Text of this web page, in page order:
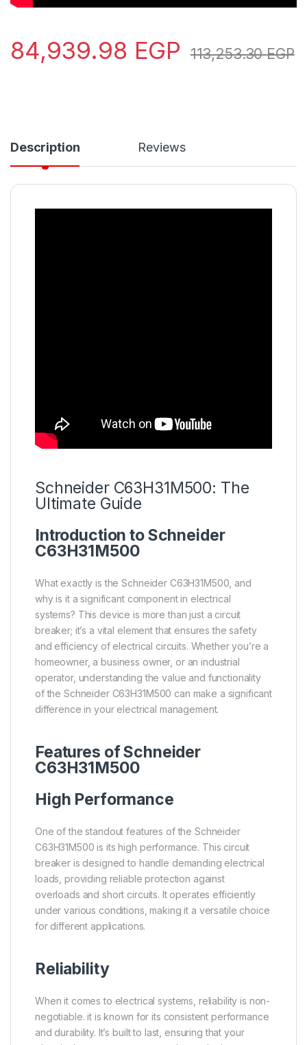
84,939.98 EGP 113,253.30EGP
Description Reviews
SchneiderC63H31M500: The
Ultimate Guide
Introduction toSchneider
C63H31M500
What exactly is the Schneider C63H31M500, and
why is it a significant component in electrical
systems? This device is more than just a circuit
breaker; it’s a vital element that ensures the safety
and efficiency of electrical circuits. Whether you’re a
homeowner, a business owner, or an industrial
operator, understanding the value and functionality
of the Schneider C63H31M500 can make a significant
difference in your electrical management.
Features of Schneider
C63H31M500
High Performance
One of the standout features of the Schneider
C63H31M500 is its high performance. This circuit
breaker is designed to handle demanding electrical
loads, providing reliable protection against
overloads and short circuits. It operates efficiently
under various conditions, making it a versatile choice
for different applications.
Reliability
When it comes to electrical systems, reliability is non-
negotiable. it is known for its consistent performance
and durability. It’s built to last, ensuring that your